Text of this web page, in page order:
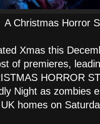
A Christmas Horror
Xmas this
of premieres,
HORROR
Night as zombies
homes on